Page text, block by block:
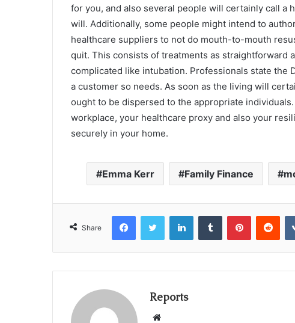
for you, and also several people will certainly call a
will. Additionally, some people might intend to
healthcare suppliers to not do mouth-to-mouth
quit. This consists of treatments as straightforward
complicated like intubation. Professionals state the
a customer so needs. As soon as the living will
ought to be dispersed to the appropriate
workplace, your healthcare proxy and also your
securely in your home.
Emma Kerr Family Finance
Share
Reports